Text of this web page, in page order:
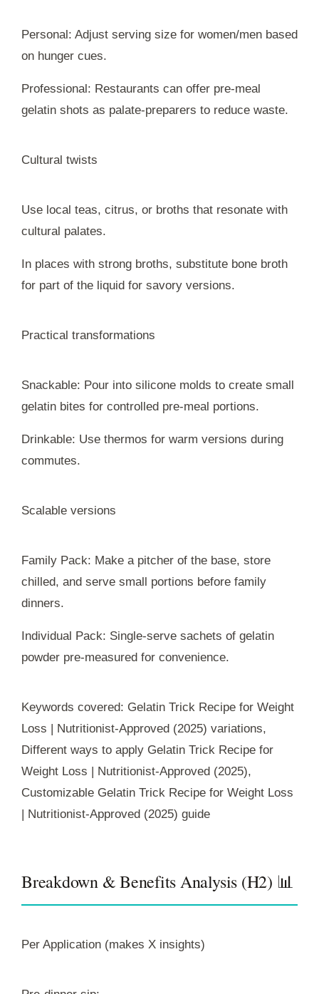
Personal: Adjust serving size for women/men based
on hunger cues.
Professional: Restaurants can offer pre-meal
gelatin shots as palate-preparers to reduce waste.
Cultural twists
Use local teas, citrus, or broths that resonate with
cultural palates.
In places with strong broths, substitute bone broth
for part of the liquid for savory versions.
Practical transformations
Snackable: Pour into silicone molds to create small
gelatin bites for controlled pre-meal portions.
Drinkable: Use thermos for warm versions during
commutes.
Scalable versions
Family Pack: Make a pitcher of the base, store
chilled, and serve small portions before family
dinners.
Individual Pack: Single-serve sachets of gelatin
powder pre-measured for convenience.
Keywords covered: Gelatin Trick Recipe for Weight
Loss | Nutritionist-Approved (2025) variations,
Different ways to apply Gelatin Trick Recipe for
Weight Loss | Nutritionist-Approved (2025),
Customizable Gelatin Trick Recipe for Weight Loss
| Nutritionist-Approved (2025) guide
Breakdown & Benefits Analysis (H2) 📊
Per Application (makes X insights)